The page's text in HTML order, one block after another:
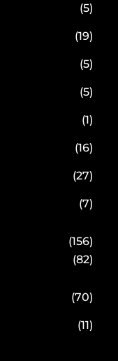
(5)
(19)
(5)
(5)
(1)
(16)
(27)
(7)
(156)
(82)
(70)
(11)